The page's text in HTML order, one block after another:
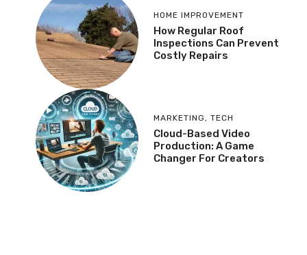
HOME IMPROVEMENT
How Regular Roof
Inspections Can Prevent
Costly Repairs
MARKETING , TECH
Cloud-Based Video
Production: A Game
Changer For Creators